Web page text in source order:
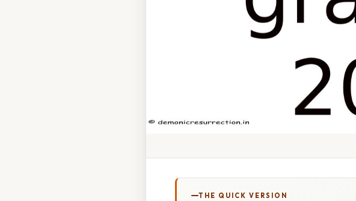
THE QUICK VERSION